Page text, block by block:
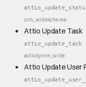
crm_writeschema
Attio Update Task
attio_update_task
activitycrm_write
Attio Update User